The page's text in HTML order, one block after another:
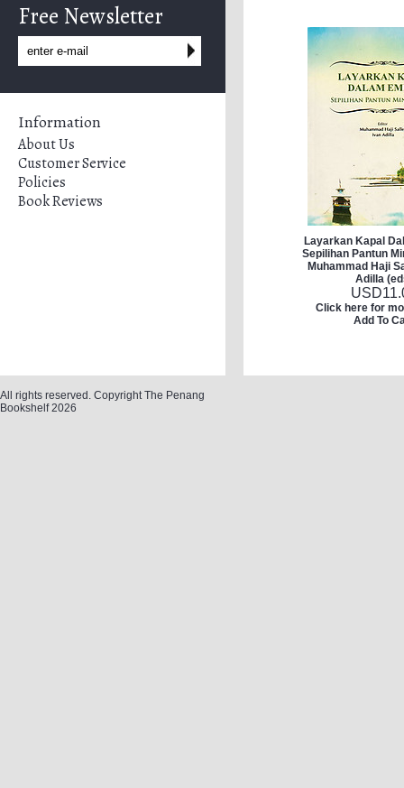
Free Newsletter
Information
About Us
Customer Service
Policies
Book Reviews
Layarkan Kapal
Sepilihan Pantun
Muhammad Haji
Adilla
USD
Click here for
Add To
All rights reserved. Copyright The Penang
Bookshelf 2026